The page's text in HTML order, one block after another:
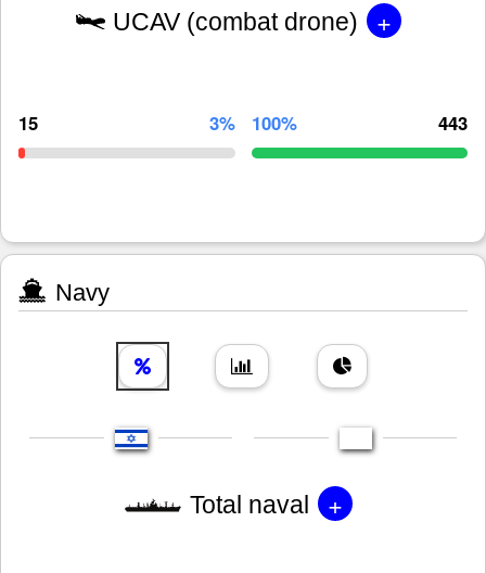
UCAV (combat drone) +
15 3% 100% 443
Navy
Total naval +